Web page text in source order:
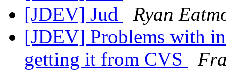
[JDEV] Jud
Ryan
[JDEV] Problems with
getting it from CVS